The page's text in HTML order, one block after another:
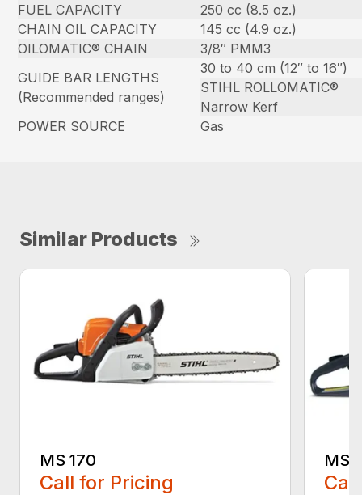
FUEL CAPACITY
250 cc (8.5 oz.)
CHAIN OIL CAPACITY
145 cc (4.9 oz.)
OILOMATIC® CHAIN
3/8″ PMM3
GUIDE BAR LENGTHS
(Recommended ranges)
30 to 40 cm (12″ to 16″)
STIHL ROLLOMATIC®
Narrow Kerf
POWER SOURCE
Gas
Similar Products
MS 170
Call for Pricing
MS